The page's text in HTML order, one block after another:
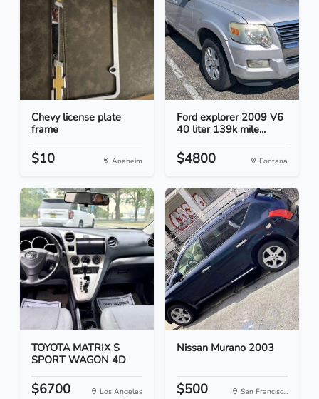
Chevy license plate
frame
$10 Anaheim
Ford explorer 2009 V6
40 liter 139k mile...
$4800 Fontana
TOYOTA MATRIX S
SPORT WAGON 4D
$6700 Los Angeles
Nissan Murano 2003
$500 San Francisc...